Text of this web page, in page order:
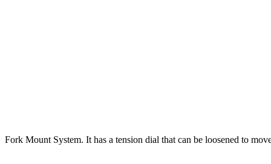
Fork Mount System. It has a tension dial that can be loosened to